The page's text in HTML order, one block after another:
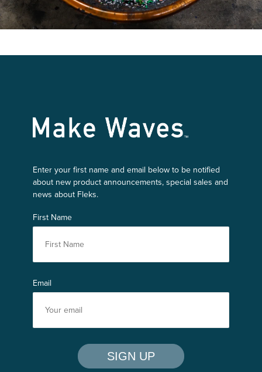
Make Waves
Enter your first name and email below to be notified
about new product announcements, special sales and
news about Fleks.
First Name
Email